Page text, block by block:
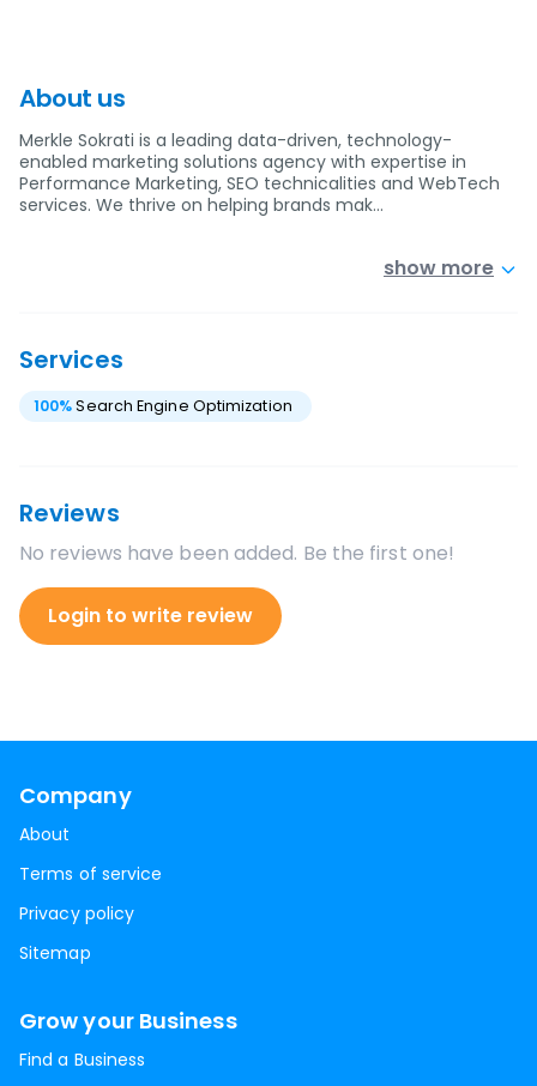
About us
Merkle Sokrati is a leading data-driven, technology-
enabled marketing solutions agency with expertise in
Performance Marketing, SEO technicalities and WebTech
services. We thrive on helping brands mak…
show more
Services
100% Search Engine Optimization
Reviews
No reviews have been added. Be the first one!
Login to write review
Company
About
Terms of service
Privacy policy
Sitemap
Grow your Business
Find a Business